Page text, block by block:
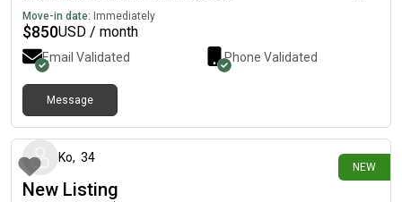
Move-in date: Immediately
$850USD / month
Email Validated Phone Validated
Message
NEW
Ko, 34
New Listing